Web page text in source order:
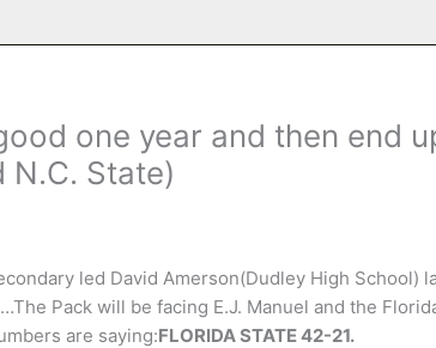
one year and then end
N.C. State)
led David Amerson(Dudley High School)
Pack will be facing E.J. Manuel and the
are saying:FLORIDA STATE 42-21.